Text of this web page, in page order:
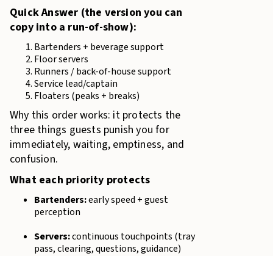
Quick Answer (the version you can
copy into a run-of-show):
Bartenders + beverage support
Floor servers
Runners / back-of-house support
Service lead/captain
Floaters (peaks + breaks)
Why this order works: it protects the
three things guests punish you for
immediately, waiting, emptiness, and
confusion.
What each priority protects
Bartenders:early speed + guest
perception
Servers:continuous touchpoints (tray
pass, clearing, questions, guidance)